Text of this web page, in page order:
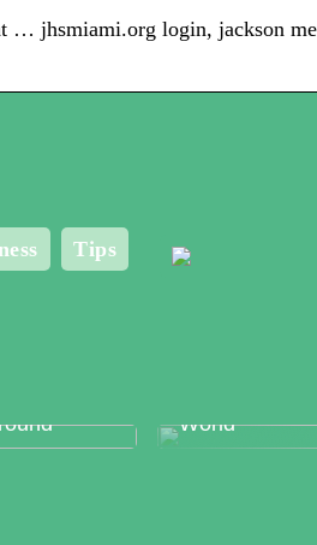
… jhsmiami.org login, jackson
Tips
World